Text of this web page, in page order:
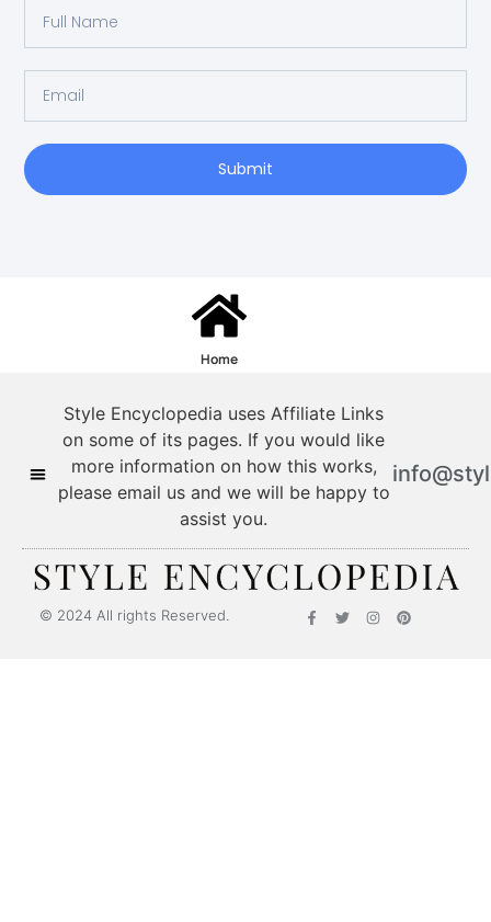
Submit
Home
Style Encyclopedia uses Affiliate Links
on some of its pages. If you would like
more information on how this works,
please email us and we will be happy to
assist you.
© 2024 All rights Reserved.